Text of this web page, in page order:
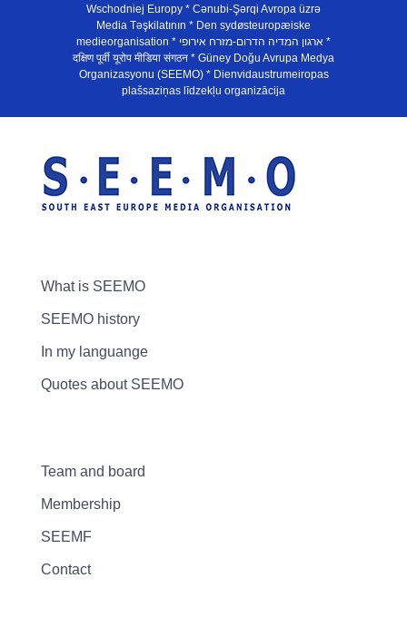
Wschodniej Europy * Cənubi-Şərqi Avropa üzrə
Media Təşkilatının * Den sydøsteuropæiske
medieorganisation * ארגון המדיה הדרום-מזרח אירופי *
दक्षिण पूर्वी यूरोप मीडिया संगठन * Güney Doğu Avrupa Medya
Organizasyonu (SEEMO) * Dienvidaustrumeiropas
plašsaziņas līdzekļu organizācija
What is SEEMO
SEEMO history
In my languange
Quotes about SEEMO
Team and board
Membership
SEEMF
Contact